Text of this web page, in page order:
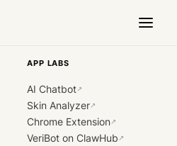
APP LABS
AI Chatbot↗
Skin Analyzer↗
Chrome Extension↗
VeriBot on ClawHub ↗